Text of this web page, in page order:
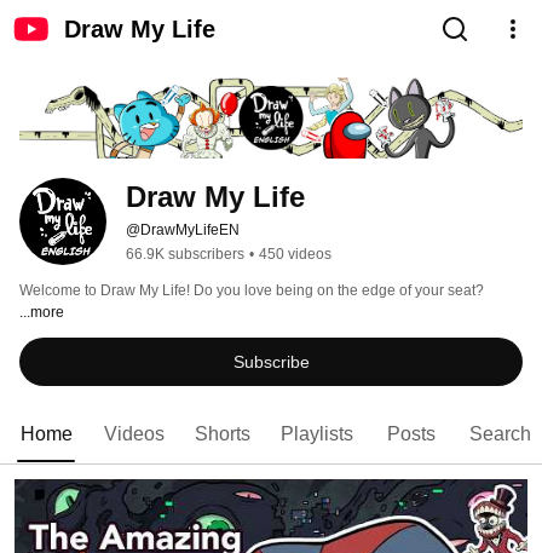
Draw My Life
Draw My Life
@DrawMyLifeEN
66.9K subscribers • 450 videos
Welcome to Draw My Life! Do you love being on the edge of your seat?
...more
Subscribe
Home Videos Shorts Playlists Posts Search